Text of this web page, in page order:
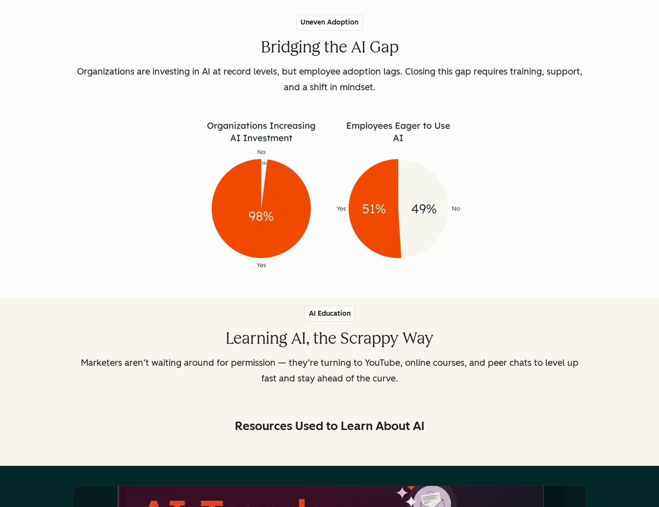
Uneven Adoption
Bridging the AI Gap
Organizations are investing in AI at record levels, but employee adoption lags. Closing this gap requires training, support,
and a shift in mindset.
AI Education
Learning AI, the Scrappy Way
Marketers aren’t waiting around for permission — they’re turning to YouTube, online courses, and peer chats to level up
fast and stay ahead of the curve.
Resources Used to Learn About AI